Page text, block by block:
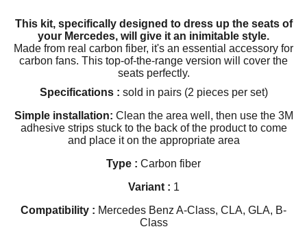
This kit, specifically designed to dress up the seats of
your Mercedes, will give it an inimitable style.
Made from real carbon fiber, it's an essential accessory for
carbon fans. This top-of-the-range version will cover the
seats perfectly.
Specifications : sold in pairs (2 pieces per set)
Simple installation: Clean the area well, then use the 3M
adhesive strips stuck to the back of the product to come
and place it on the appropriate area
Type : Carbon fiber
Variant : 1
Compatibility : Mercedes Benz A-Class, CLA, GLA, B-
Class